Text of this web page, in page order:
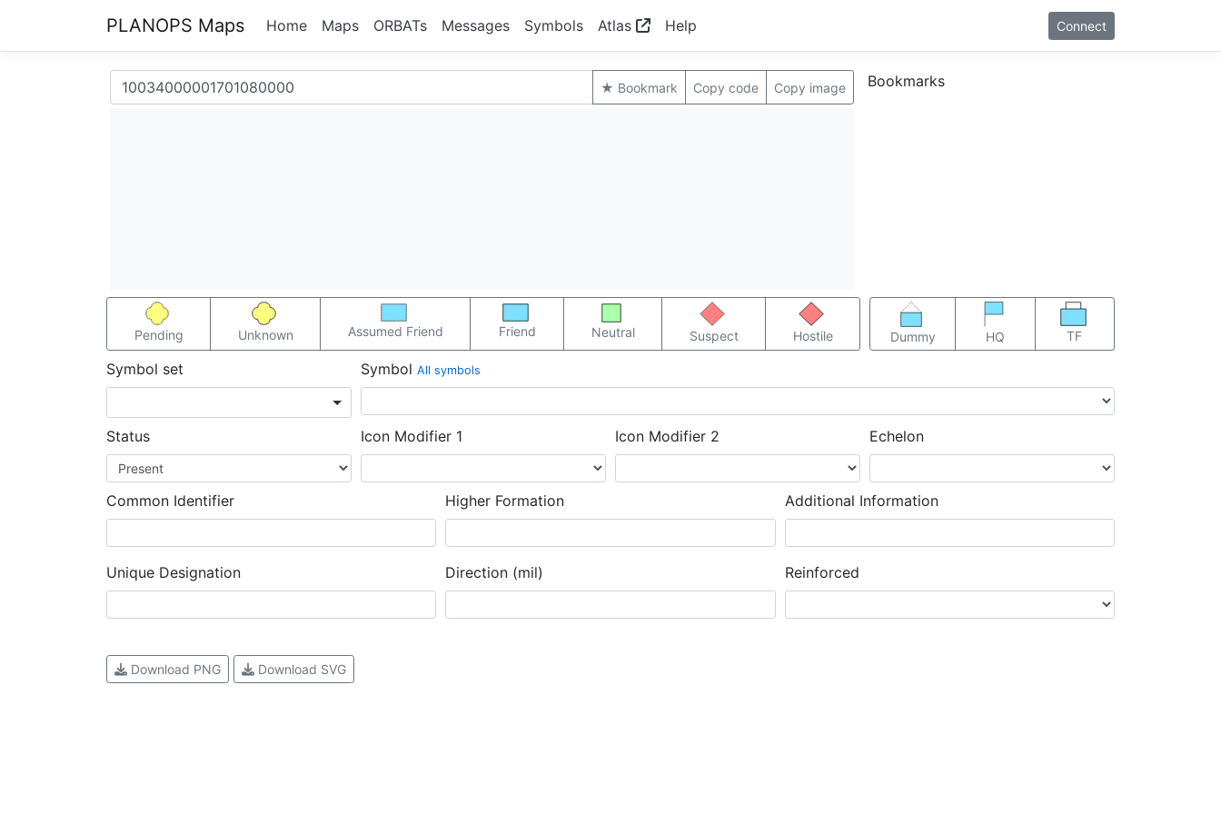
PLANOPS Maps Home Maps ORBATs Messages Symbols Atlas Help Connect
★ Bookmark Copy code Copy image Bookmarks
Pending Unknown Assumed Friend Friend Neutral Suspect Hostile Dummy HQ TF
Symbol set Symbol All symbols
Status Icon Modifier 1 Icon Modifier 2 Echelon
Common Identifier Higher Formation Additional Information
Unique Designation Direction (mil) Reinforced
Download PNG Download SVG